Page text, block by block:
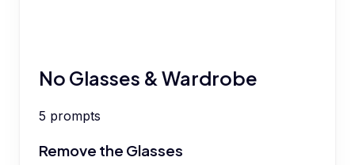
No Glasses & Wardrobe
5 prompts
Remove the Glasses